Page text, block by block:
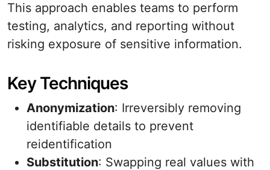
This approach enables teams to perform
testing, analytics, and reporting without
risking exposure of sensitive information.
Key Techniques
Anonymization: Irreversibly removing
identifiable details to prevent
reidentification
Substitution: Swapping real values with